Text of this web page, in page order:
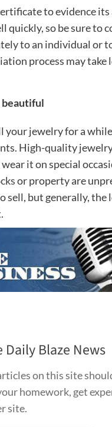
to evidence
quickly, so be sure to
to an individual or
process may take
beautiful
your jewelry for a
High-quality
it on special
or property are
but generally,
Daily Blaze News
on this site
homework, get
site.